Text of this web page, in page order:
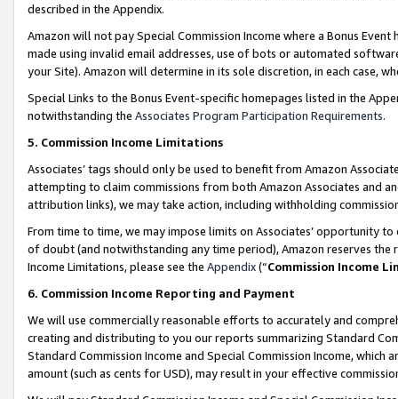
described in the Appendix.
Amazon will not pay Special Commission Income where a Bonus
made using invalid email addresses, use of bots or automated
your Site). Amazon will determine in its sole discretion, in each case,
Special Links to the Bonus Event-specific homepages listed in the
notwithstanding the Associates Program Participation Requirements.
5. Commission Income Limitations
Associates’ tags should only be used to benefit from Amazon
attempting to claim commissions from both Amazon Associates and
attribution links), we may take action, including withholding
From time to time, we may impose limits on Associates’ opportunity
of doubt (and notwithstanding any time period), Amazon reserves
Income Limitations, please see the Appendix(“Commission Income
6. Commission Income Reporting and Payment
We will use commercially reasonable efforts to accurately and
creating and distributing to you our reports summarizing Standard
Standard Commission Income and Special Commission Income,
amount (such as cents for USD), may result in your effective